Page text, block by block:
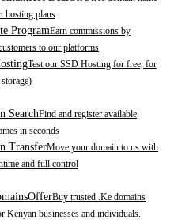
hosting plans
ProgramEarn commissions by
to our platforms
Test our SSD Hosting for free, for
SearchFind and register available
in seconds
TransferMove your domain to us with
and full control
OfferBuy trusted .Ke domains
Kenyan businesses and individuals.